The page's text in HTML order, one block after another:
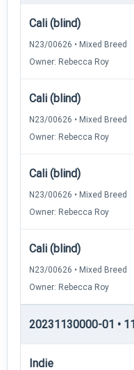
Cali (blind)
N23/00626 • Mixed Breed
Owner: Rebecca Roy
Cali (blind)
N23/00626 • Mixed Breed
Owner: Rebecca Roy
Cali (blind)
N23/00626 • Mixed Breed
Owner: Rebecca Roy
Cali (blind)
N23/00626 • Mixed Breed
Owner: Rebecca Roy
20231130000-01 •
Indie